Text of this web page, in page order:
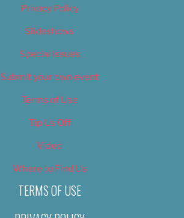
Privacy Policy
Slideshows
Special Issues
Submit your own event
Terms of Use
Tip Us Off
Video
Where to Find Us
TERMS OF USE